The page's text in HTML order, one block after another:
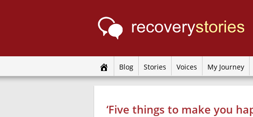
Blog Stories Voices My Journey
‘Five things to make you